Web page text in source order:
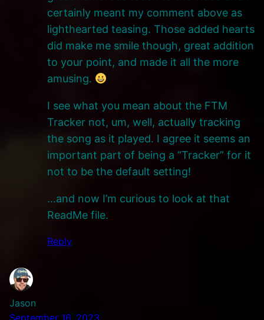
certainly meant my comment above as
lighthearted teasing. Those added hearts
did make me smile though, great addition
to your point, and made it all the more
amusing.
I see what you mean about the FTM
Tracker not, um, well, actually tracking
the song as it played. I agree it seems an
important part of being a “Tracker” for it
not to be the default setting!
…and now I’m curious to look at that
ReadMe file.
Reply
Jason
September 16, 2023